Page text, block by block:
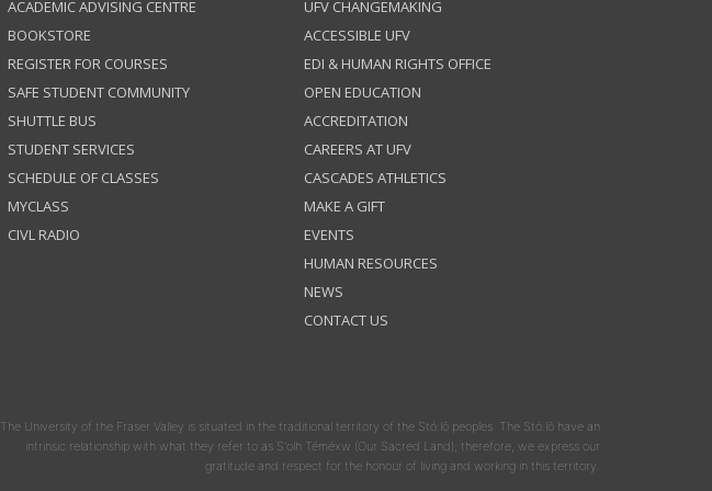
ACADEMIC ADVISING CENTRE
BOOKSTORE
REGISTER FOR COURSES
SAFE STUDENT COMMUNITY
SHUTTLE BUS
STUDENT SERVICES
SCHEDULE OF CLASSES
MYCLASS
CIVL RADIO
UFV CHANGEMAKING
ACCESSIBLE UFV
EDI & HUMAN RIGHTS OFFICE
OPEN EDUCATION
ACCREDITATION
CAREERS AT UFV
CASCADES ATHLETICS
MAKE A GIFT
EVENTS
HUMAN RESOURCES
NEWS
CONTACT US
The University of the Fraser Valley is situated in the traditional territory of the Stó:lō peoples. The Stó:lō have an
intrinsic relationship with what they refer to as S'olh Téméxw (Our Sacred Land); therefore, we express our
gratitude and respect for the honour of living and working in this territory.